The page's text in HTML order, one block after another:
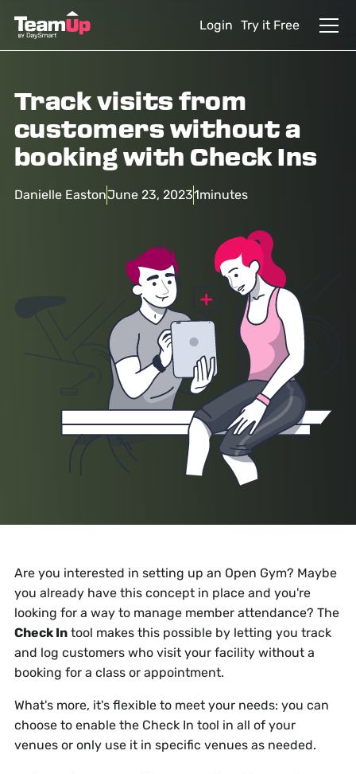
Login Try it Free
Track visits from
customers without a
booking with Check Ins
Danielle EastonJune 23, 20231minutes
Are you interested in setting up an Open Gym? Maybe
you already have this concept in place and you're
looking for a way to manage member attendance? The
Check Intool makes this possible by letting you track
and log customers who visit your facility without a
booking for a class or appointment.
What's more, it's flexible to meet your needs: you can
choose to enable the Check In tool in all of your
venues or only use it in specific venues as needed.